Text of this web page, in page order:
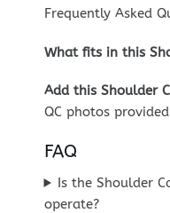
Frequently Asked
What fits in this
Add this Shoulder
QC photos
FAQ
Is the Shoulder
operate?